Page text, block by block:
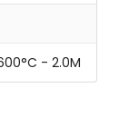
- 2.0M